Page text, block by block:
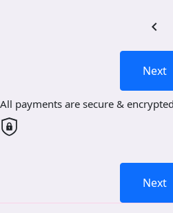
chevron_left
Next
All payments are secure & encrypted
Next